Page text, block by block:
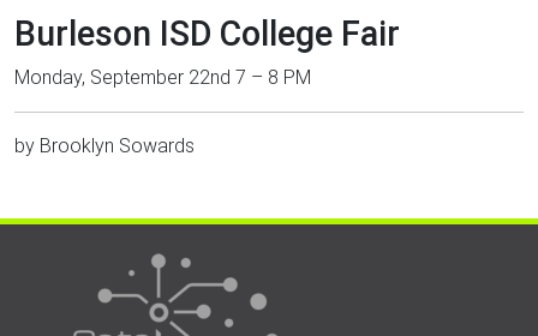
Burleson ISD College Fair
Monday, September 22nd 7 – 8 PM
by Brooklyn Sowards